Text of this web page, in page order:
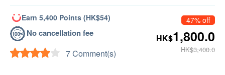
Earn 5,400 Points (HK$54)
No cancellation fee
7 Comment(s)
47% off
HK$1,800.0
HK$3,400.0